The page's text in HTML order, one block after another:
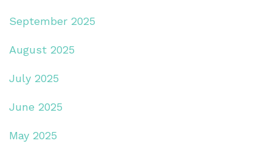
September 2025
August 2025
July 2025
June 2025
May 2025